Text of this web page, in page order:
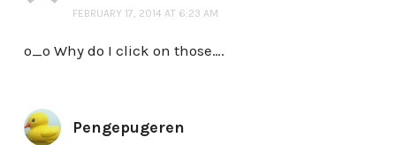
FEBRUARY 17, 2014 AT 6:23 AM
o_o Why do I click on those….
Pengepugeren